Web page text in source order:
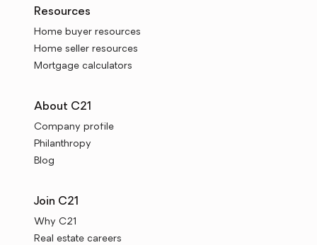
Resources
Home buyer resources
Home seller resources
Mortgage calculators
About C21
Company profile
Philanthropy
Blog
Join C21
Why C21
Real estate careers